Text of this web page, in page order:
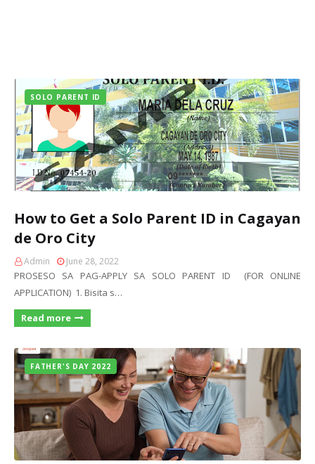
SOLO PARENT ID
How to Get a Solo Parent ID in Cagayan
de Oro City
Admin June 28, 2022
PROSESO SA PAG-APPLY SA SOLO PARENT ID (FOR ONLINE
APPLICATION) 1. Bisita s…
Read more
FATHER'S DAY 2022